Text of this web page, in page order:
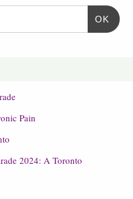
OK
Pain
2024: A Toronto